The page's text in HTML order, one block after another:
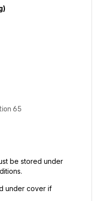
65
be stored under
under cover if